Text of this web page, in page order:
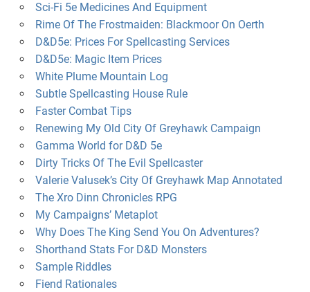
Sci-Fi 5e Medicines And Equipment
Rime Of The Frostmaiden: Blackmoor On Oerth
D&D5e: Prices For Spellcasting Services
D&D5e: Magic Item Prices
White Plume Mountain Log
Subtle Spellcasting House Rule
Faster Combat Tips
Renewing My Old City Of Greyhawk Campaign
Gamma World for D&D 5e
Dirty Tricks Of The Evil Spellcaster
Valerie Valusek’s City Of Greyhawk Map Annotated
The Xro Dinn Chronicles RPG
My Campaigns’ Metaplot
Why Does The King Send You On Adventures?
Shorthand Stats For D&D Monsters
Sample Riddles
Fiend Rationales